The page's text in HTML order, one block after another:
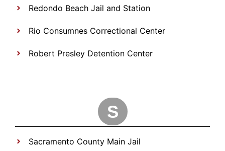
Redondo Beach Jail and Station
Rio Consumnes Correctional Center
Robert Presley Detention Center
S
Sacramento County Main Jail